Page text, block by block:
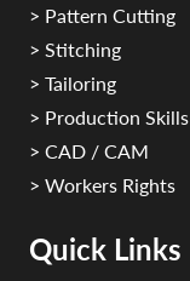
> Pattern Cutting
> Stitching
> Tailoring
> Production Skills
> CAD / CAM
> Workers Rights
Quick Links